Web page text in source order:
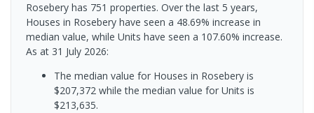
Rosebery has 751 properties. Over the last 5 years,
Houses in Rosebery have seen a 48.69% increase in
median value, while Units have seen a 107.60% increase.
As at 31 July 2026:
The median value for Houses in Rosebery is
$207,372 while the median value for Units is
$213,635.